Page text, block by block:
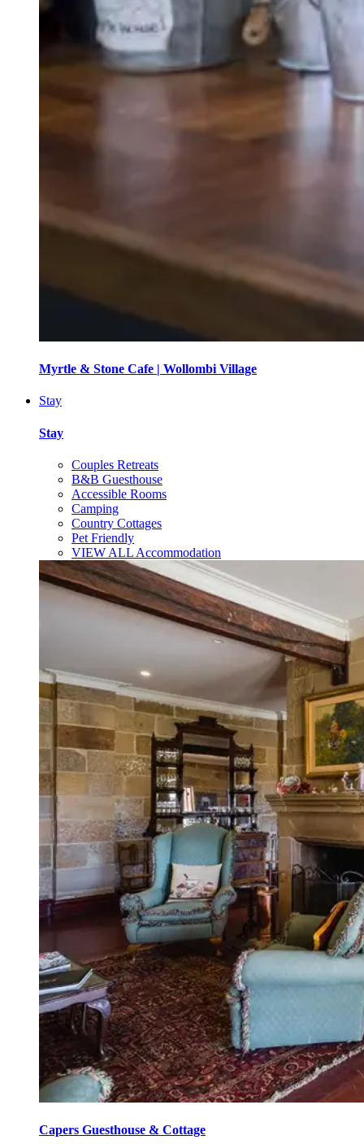
Myrtle & Stone Cafe | Wollombi Village
Stay
Stay
Couples Retreats
B&B Guesthouse
Accessible Rooms
Camping
Country Cottages
Pet Friendly
VIEW ALL Accommodation
Capers Guesthouse & Cottage